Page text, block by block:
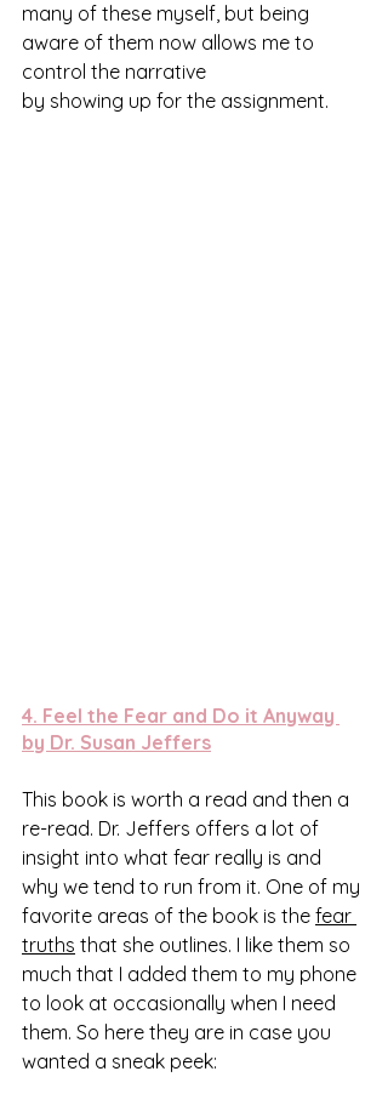
many of these myself, but being
aware of them now allows me to
control the narrative
by showing up for the assignment.
4. Feel the Fear and Do it Anyway
by Dr. Susan Jeffers
This book is worth a read and then a
re-read. Dr. Jeffers offers a lot of
insight into what fear really is and
why we tend to run from it. One of my
favorite areas of the book is the fear
truths that she outlines. I like them so
much that I added them to my phone
to look at occasionally when I need
them. So here they are in case you
wanted a sneak peek: